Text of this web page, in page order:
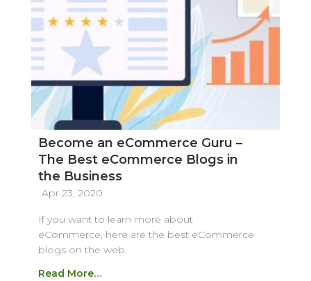
Become an eCommerce Guru –
The Best eCommerce Blogs in
the Business
Apr 23, 2020
If you want to learn more about
eCommerce, here are the best eCommerce
blogs on the web.
Read More…